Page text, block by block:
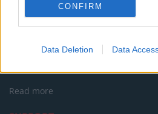
CONFIRM
Data Deletion Data
About Us
TheLondonEconomic.com – Open,
Read more